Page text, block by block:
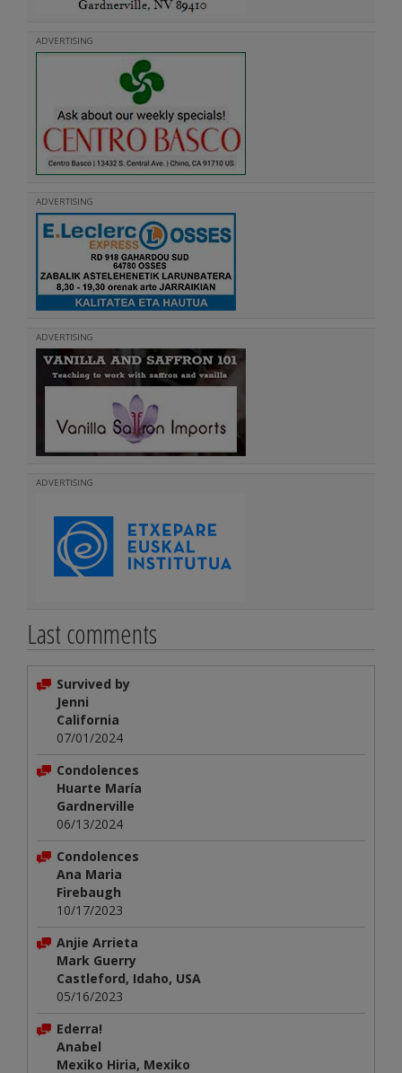
ADVERTISING
ADVERTISING
ADVERTISING
ADVERTISING
Last comments
Survived by
Jenni
California
07/01/2024
Condolences
Huarte María
Gardnerville
06/13/2024
Condolences
Ana Maria
Firebaugh
10/17/2023
Anjie Arrieta
Mark Guerry
Castleford, Idaho, USA
05/16/2023
Ederra!
Anabel
Mexiko Hiria, Mexiko